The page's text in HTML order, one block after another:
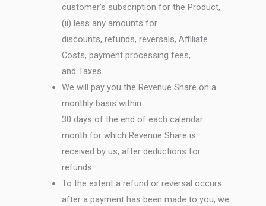
customer’s subscription for the Product,
(ii) less any amounts for
discounts, refunds, reversals, Affiliate
Costs, payment processing fees,
and Taxes.
We will pay you the Revenue Share on a
monthly basis within
30 days of the end of each calendar
month for which Revenue Share is
received by us, after deductions for
refunds.
To the extent a refund or reversal occurs
after a payment has been made to you, we